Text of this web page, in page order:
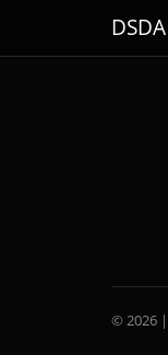
DSDA
© 2026 |